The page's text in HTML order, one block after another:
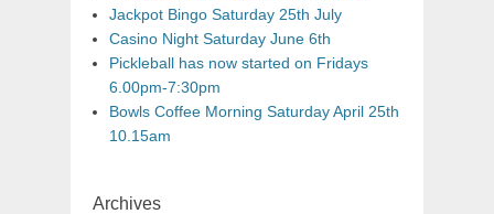
Jackpot Bingo Saturday 25th July
Casino Night Saturday June 6th
Pickleball has now started on Fridays
6.00pm-7:30pm
Bowls Coffee Morning Saturday April 25th
10.15am
Archives